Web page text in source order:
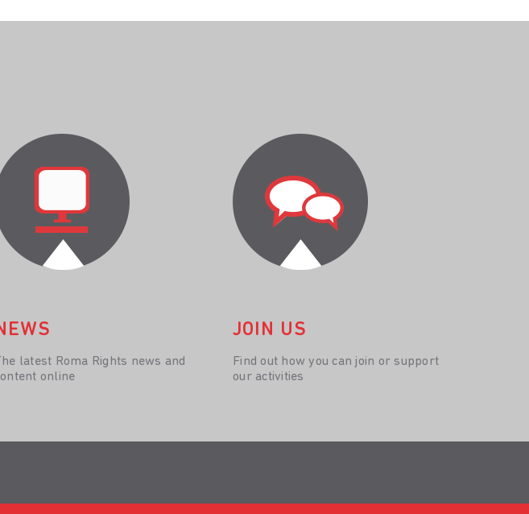
latest Roma Rights news and
online
JOIN US
Find out how you can join or support
our activities